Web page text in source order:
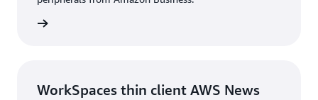
WorkSpaces thin client AWS News